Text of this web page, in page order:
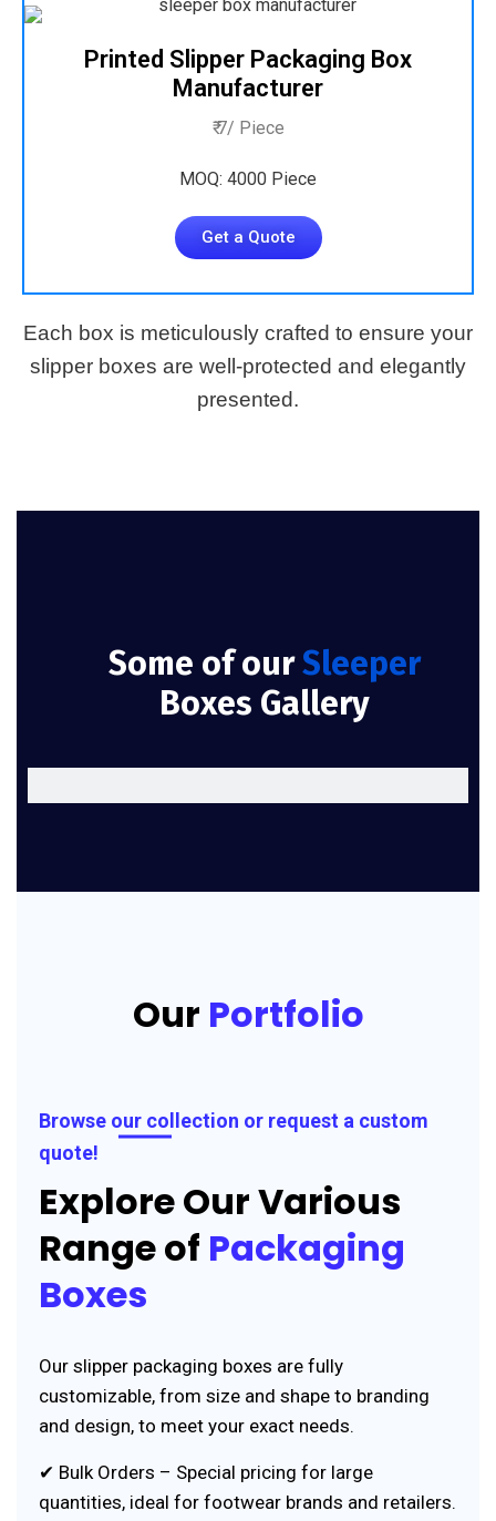
Printed Slipper Packaging Box
Manufacturer
₹ 7/ Piece
MOQ: 4000 Piece
Get a Quote
Each box is meticulously crafted to ensure your
slipper boxes are well-protected and elegantly
presented.
Some of ourSleeper
Boxes Gallery
Our Portfolio
Browse our collection or request a custom
quote!
Explore Our Various
Range of Packaging
Boxes
Our slipper packaging boxes are fully
customizable, from size and shape to branding
and design, to meet your exact needs.
✔ Bulk Orders – Special pricing for large
quantities, ideal for footwear brands and retailers.